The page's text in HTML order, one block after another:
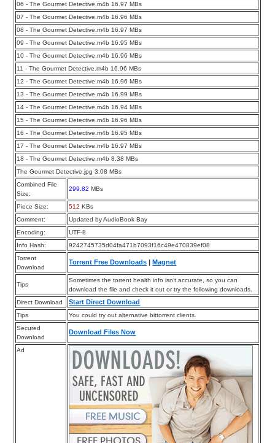
06 - The Gourmet Detective.m4b 16.97 MBs
07 - The Gourmet Detective.m4b 16.96 MBs
08 - The Gourmet Detective.m4b 16.97 MBs
09 - The Gourmet Detective.m4b 16.95 MBs
10 - The Gourmet Detective.m4b 16.96 MBs
11 - The Gourmet Detective.m4b 16.96 MBs
12 - The Gourmet Detective.m4b 16.96 MBs
13 - The Gourmet Detective.m4b 16.99 MBs
14 - The Gourmet Detective.m4b 16.94 MBs
15 - The Gourmet Detective.m4b 16.96 MBs
16 - The Gourmet Detective.m4b 16.95 MBs
17 - The Gourmet Detective.m4b 16.97 MBs
18 - The Gourmet Detective.m4b 8.38 MBs
The Gourmet Detective.jpg 3.08 MBs
Combined File
Size:
299.82 MBs
Piece Size: 512 KBs
Comment:
Updated by AudioBook Bay
Encoding:
UTF-8
Info Hash:
9242745735d04fa471b7093f16c49e470839ef08
Torrent
Download
Torrent Free Downloads Magnet
Tips
Sometimes the torrent health info isn’t accurate, so you can
download the file and check it out or try the following downloads.
Direct Download
Start Direct Download
Tips
You could try out alternative bittorrent clients.
Secured
Download
Download Files Now
Ad